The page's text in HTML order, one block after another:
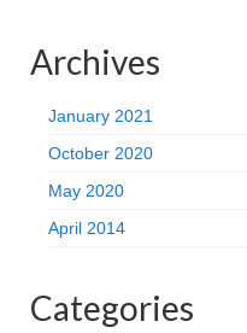
Archives
January 2021
October 2020
May 2020
April 2014
Categories